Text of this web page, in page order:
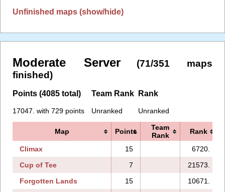
Unfinished maps (show/hide)
Moderate Server
(71/351 maps
finished)
Points (4085 total)
17047. with 729 points
Team Rank
Unranked
Rank
Unranked
Map Points
Team
Rank
Rank
Climax 15
6720.
Cup of Tee
7
21573.
Forgotten Lands
15
10671.